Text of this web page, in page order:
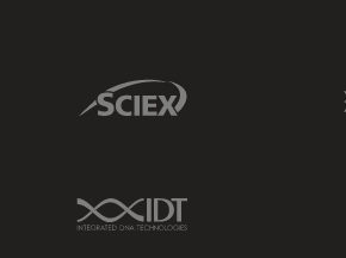
Sciex Link
IDT Link